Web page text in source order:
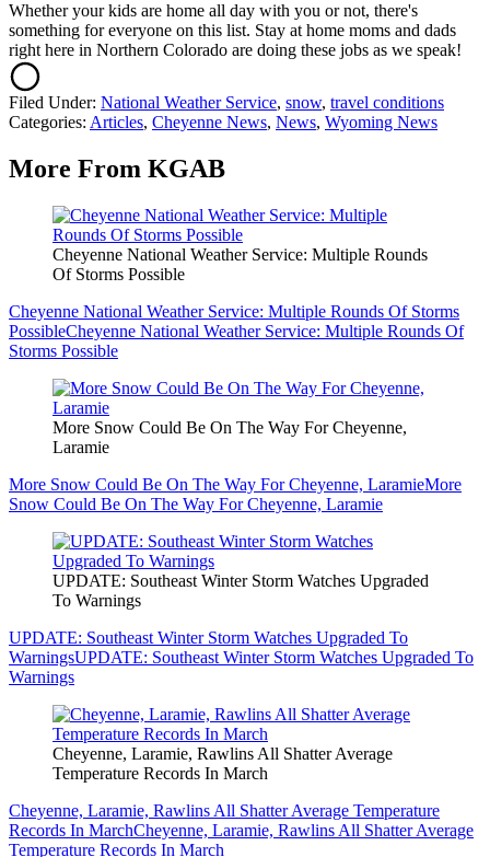
Whether your kids are home all day with you or not, there's
something for everyone on this list. Stay at home moms and dads
right here in Northern Colorado are doing these jobs as we speak!
Filed Under: National Weather Service, snow, travel conditions
Categories: Articles, Cheyenne News, News, Wyoming News
More From KGAB
Cheyenne National Weather Service: Multiple Rounds
Of Storms Possible
Cheyenne National Weather Service: Multiple Rounds Of Storms
PossibleCheyenne National Weather Service: Multiple Rounds Of
Storms Possible
More Snow Could Be On The Way For Cheyenne,
Laramie
More Snow Could Be On The Way For Cheyenne, LaramieMore
Snow Could Be On The Way For Cheyenne, Laramie
UPDATE: Southeast Winter Storm Watches Upgraded
To Warnings
UPDATE: Southeast Winter Storm Watches Upgraded To
WarningsUPDATE: Southeast Winter Storm Watches Upgraded To
Warnings
Cheyenne, Laramie, Rawlins All Shatter Average
Temperature Records In March
Cheyenne, Laramie, Rawlins All Shatter Average Temperature
Records In MarchCheyenne, Laramie, Rawlins All Shatter Average
Temperature Records In March